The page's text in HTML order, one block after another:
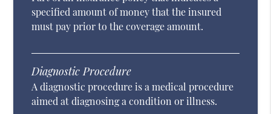
specified amount of money that the insured
must pay prior to the coverage amount.
Diagnostic Procedure
A diagnostic procedure is a medical procedure
aimed at diagnosing a condition or illness.